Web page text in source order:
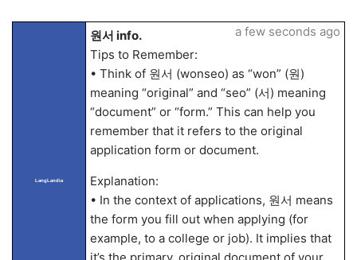
LangLandia
원서 info.
Tips to Remember:
• Think of 원서 (wonseo) as “won” (원)
meaning “original” and “seo” (서) meaning
“document” or “form.” This can help you
remember that it refers to the original
application form or document.
Explanation:
• In the context of applications, 원서 means
the form you fill out when applying (for
example, to a college or job). It implies that
a few seconds ago